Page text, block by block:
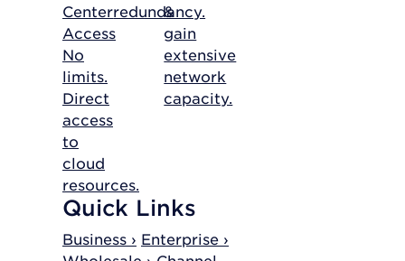
Center
Access
No
limits.
Direct
access
to
cloud
resources.
redundancy.
&
gain
extensive
network
capacity.
Quick Links
Business › Enterprise ›